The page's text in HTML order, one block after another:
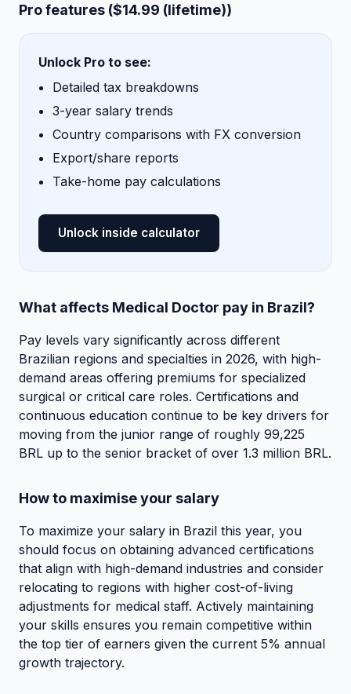
Pro features ($14.99 (lifetime))
Unlock Pro to see:
Detailed tax breakdowns
3-year salary trends
Country comparisons with FX conversion
Export/share reports
Take-home pay calculations
Unlock inside calculator
What affects Medical Doctor pay in Brazil?
Pay levels vary significantly across different
Brazilian regions and specialties in 2026, with high-
demand areas offering premiums for specialized
surgical or critical care roles. Certifications and
continuous education continue to be key drivers for
moving from the junior range of roughly 99,225
BRL up to the senior bracket of over 1.3 million BRL.
How to maximise your salary
To maximize your salary in Brazil this year, you
should focus on obtaining advanced certifications
that align with high-demand industries and consider
relocating to regions with higher cost-of-living
adjustments for medical staff. Actively maintaining
your skills ensures you remain competitive within
the top tier of earners given the current 5% annual
growth trajectory.